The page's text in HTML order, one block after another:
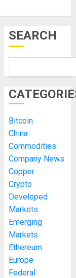
SEARCH
Bitcoin
China
Commodities
Company News
Copper
Crypto
Developed
Markets
Emerging
Markets
Ethereum
Europe
Federal